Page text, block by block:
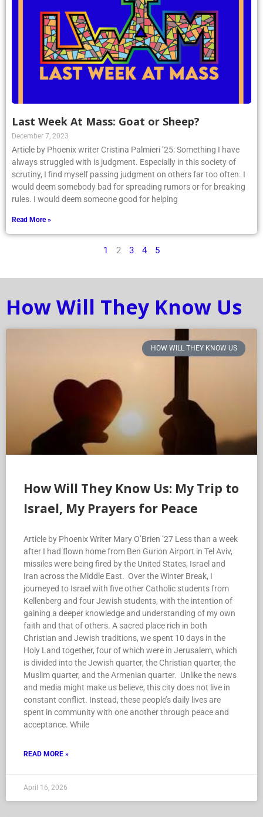
Last Week At Mass: Goat or Sheep?
December 7, 2023
Article by Phoenix writer Cristina Palmieri ’25: Something I have
always struggled with is judgment. Especially in this society of
scrutiny, I find myself passing judgment on others far too often. I
would deem somebody bad for spreading rumors or for breaking
rules. I would deem someone good for helping
Read More »
1 2 3 4 5
How Will They Know Us
HOW WILL THEY KNOW US
How Will They Know Us: My Trip to
Israel, My Prayers for Peace
Article by Phoenix Writer Mary O’Brien ’27 Less than a week
after I had flown home from Ben Gurion Airport in Tel Aviv,
missiles were being fired by the United States, Israel and
Iran across the Middle East. Over the Winter Break, I
journeyed to Israel with five other Catholic students from
Kellenberg and four Jewish students, with the intention of
gaining a deeper knowledge and understanding of my own
faith and that of others. A sacred place rich in both
Christian and Jewish traditions, we spent 10 days in the
Holy Land together, four of which were in Jerusalem, which
is divided into the Jewish quarter, the Christian quarter, the
Muslim quarter, and the Armenian quarter. Unlike the news
and media might make us believe, this city does not live in
constant conflict. Instead, these people’s daily lives are
spent in community with one another through peace and
acceptance. While
READ MORE »
April 16, 2026